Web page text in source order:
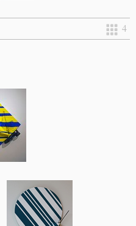
4